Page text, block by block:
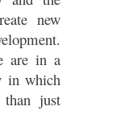
new
are in a
in which
just